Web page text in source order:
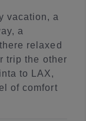
vacation, a
a
relaxed
trip the other
to LAX,
of comfort